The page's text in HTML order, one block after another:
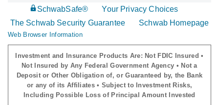
SchwabSafe®
Your Privacy Choices
The Schwab Security Guarantee
Schwab Homepage
Web Browser Information
Investment and Insurance Products Are: Not FDIC Insured •
Not Insured by Any Federal Government Agency • Not a
Deposit or Other Obligation of, or Guaranteed by, the Bank
or any of its Affiliates • Subject to Investment Risks,
Including Possible Loss of Principal Amount Invested